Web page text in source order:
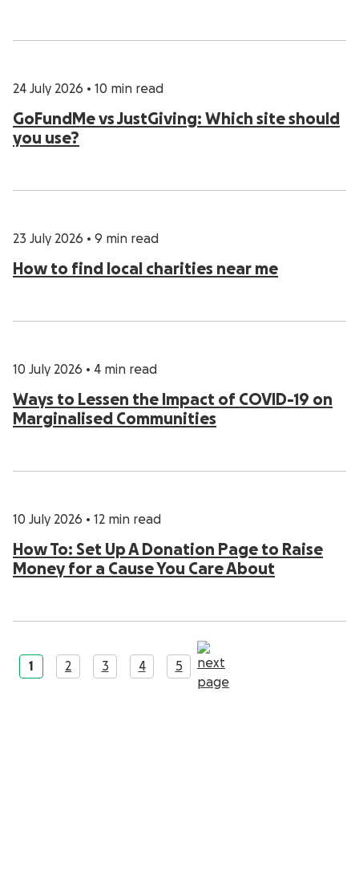
24 July 2026 • 10 min read
GoFundMe vs JustGiving: Which site should
you use?
23 July 2026 • 9 min read
How to find local charities near me
10 July 2026 • 4 min read
Ways to Lessen the Impact of COVID-19 on
Marginalised Communities
10 July 2026 • 12 min read
How To: Set Up A Donation Page to Raise
Money for a Cause You Care About
1 2 3 4 5